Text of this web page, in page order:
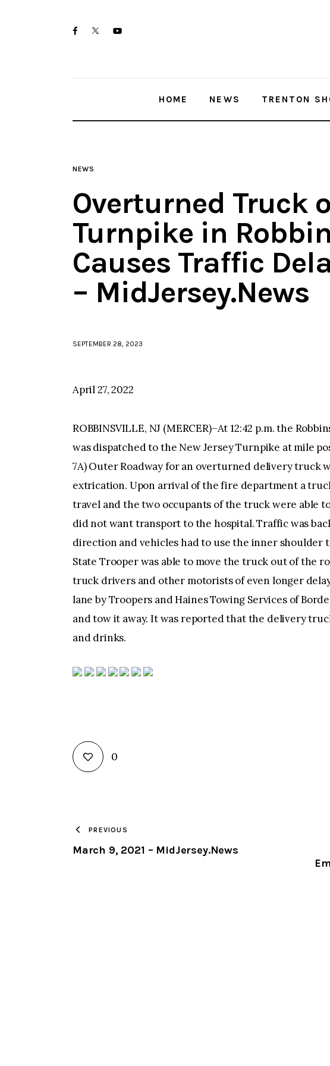
facebooktwitter-youtube-
HOME NEWS TRENTON
NEWS
Overturned Truck
Turnpike in
Causes Traffic
– MidJersey.News
SEPTEMBER 28, 2023
April 27, 2022
ROBBINSVILLE, NJ (MERCER)–At 12:42 p.m. the
was dispatched to the New Jersey Turnpike at mile
7A) Outer Roadway for an overturned delivery truck
extrication. Upon arrival of the fire department a
travel and the two occupants of the truck were able
did not want transport to the hospital. Traffic was
direction and vehicles had to use the inner shoulder
State Trooper was able to move the truck out of the
truck drivers and other motorists of even longer
lane by Troopers and Haines Towing Services of
and tow it away. It was reported that the delivery
and drinks.
0
PREVIOUS
March 9, 2021 – MidJersey.News